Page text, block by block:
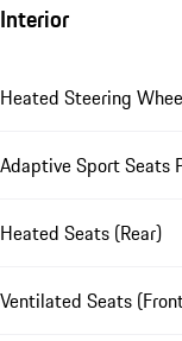
Interior
Heated Steering
Adaptive Sport Seats
Heated Seats (Rear)
Ventilated Seats